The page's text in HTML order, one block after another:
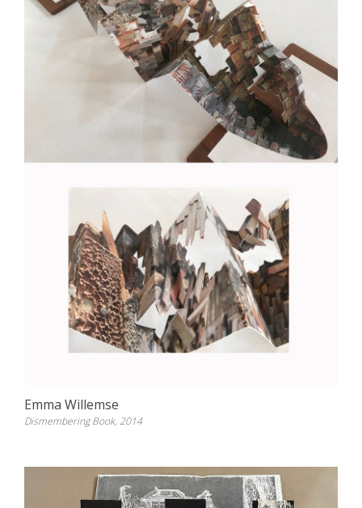
Emma Willemse
Dismembering Book, 2014